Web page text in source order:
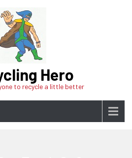
Hero
to recycle a little better